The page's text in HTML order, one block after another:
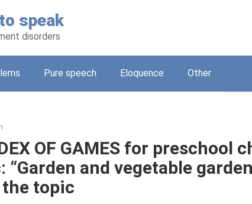
speak
disorders
Pure speech Eloquence Other
OF GAMES for preschool
“Garden and vegetable
topic